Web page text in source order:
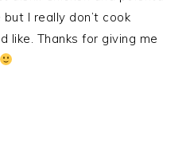
I really don’t cook
like. Thanks for giving me